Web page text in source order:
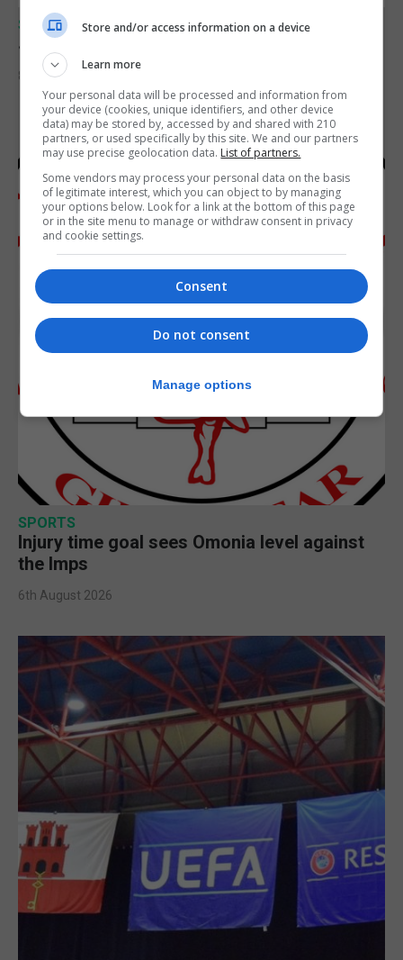
SPORTS
Junior Fishing Competition 2026
8th August 2026
SPORTS
Injury time goal sees Omonia level against
the Imps
6th August 2026
Store and/or access information on a device
Learn more
Your personal data will be processed and information from
your device (cookies, unique identifiers, and other device
data) may be stored by, accessed by and shared with 210
partners, or used specifically by this site. We and our partners
may use precise geolocation data. List of partners.
Some vendors may process your personal data on the basis
of legitimate interest, which you can object to by managing
your options below. Look for a link at the bottom of this page
or in the site menu to manage or withdraw consent in privacy
and cookie settings.
Consent
Do not consent
Manage options